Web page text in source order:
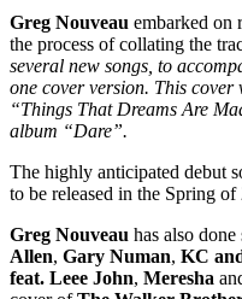
Greg Nouveau embarked on
the process of collating the
several new songs, to
one cover version. This
“Things That Dreams Are
album “Dare”.
The highly anticipated debut
to be released in the Spring of
Greg Nouveau has also
Allen, Gary Numan, KC
feat. Leee John, Meresha